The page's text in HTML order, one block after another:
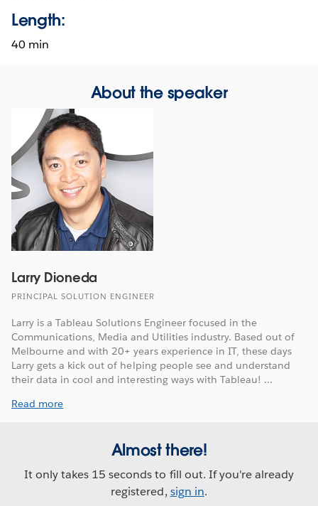
Length:
40 min
About the speaker
Larry Dioneda
PRINCIPAL SOLUTION ENGINEER
Larry is a Tableau Solutions Engineer focused in the
Communications, Media and Utilities industry. Based out of
Melbourne and with 20+ years experience in IT, these days
Larry gets a kick out of helping people see and understand
their data in cool and interesting ways with Tableau! ...
Read more
Almost there!
It only takes 15 seconds to fill out. If you're already
registered, sign in.